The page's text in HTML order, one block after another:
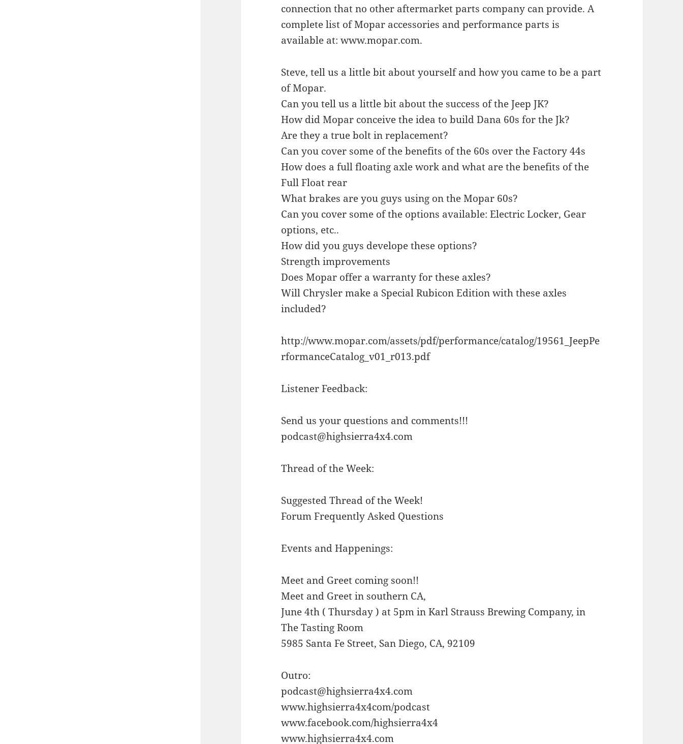
connection that no other aftermarket parts company can provide. A
complete list of Mopar accessories and performance parts is
available at: www.mopar.com.
Steve, tell us a little bit about yourself and how you came to be a part
of Mopar.
Can you tell us a little bit about the success of the Jeep JK?
How did Mopar conceive the idea to build Dana 60s for the Jk?
Are they a true bolt in replacement?
Can you cover some of the benefits of the 60s over the Factory 44s
How does a full floating axle work and what are the benefits of the
Full Float rear
What brakes are you guys using on the Mopar 60s?
Can you cover some of the options available: Electric Locker, Gear
options, etc..
How did you guys develope these options?
Strength improvements
Does Mopar offer a warranty for these axles?
Will Chrysler make a Special Rubicon Edition with these axles
included?
http://www.mopar.com/assets/pdf/performance/catalog/19561_JeepPe
rformanceCatalog_v01_r013.pdf
Listener Feedback:
Send us your questions and comments!!!
podcast@highsierra4x4.com
Thread of the Week:
Suggested Thread of the Week!
Forum Frequently Asked Questions
Events and Happenings:
Meet and Greet coming soon!!
Meet and Greet in southern CA,
June 4th ( Thursday ) at 5pm in Karl Strauss Brewing Company, in
The Tasting Room
5985 Santa Fe Street, San Diego, CA, 92109
Outro:
podcast@highsierra4x4.com
www.highsierra4x4com/podcast
www.facebook.com/highsierra4x4
www.highsierra4x4.com